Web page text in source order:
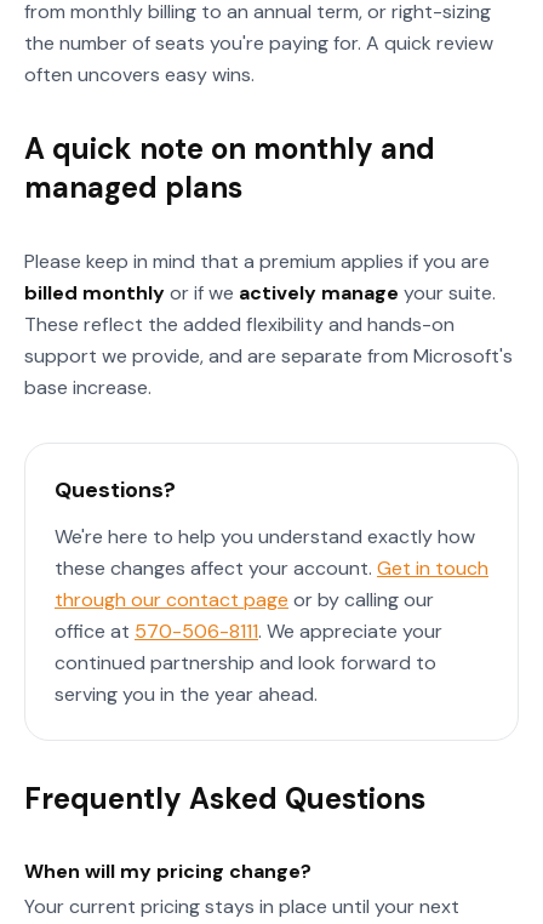
from monthly billing to an annual term, or right-sizing
the number of seats you're paying for. A quick review
often uncovers easy wins.
A quick note on monthly and
managed plans
Please keep in mind that a premium applies if you are
billed monthlyor if we actively manage your suite.
These reflect the added flexibility and hands-on
support we provide, and are separate from Microsoft's
base increase.
Questions?
We're here to help you understand exactly how
these changes affect your account. Get in touch
through our contact page or by calling our
office at 570-506-8111. We appreciate your
continued partnership and look forward to
serving you in the year ahead.
Frequently Asked Questions
When will my pricing change?
Your current pricing stays in place until your next